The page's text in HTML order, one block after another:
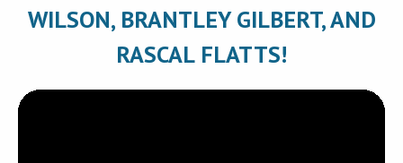
WILSON, BRANTLEY GILBERT, AND
RASCAL FLATTS!